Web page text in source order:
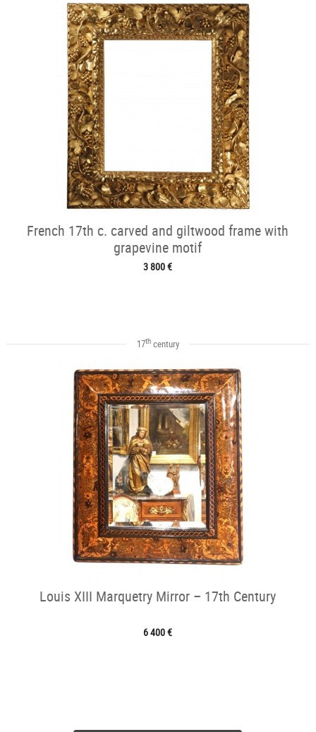
French 17th c. carved and giltwood frame with
grapevine motif
3 800 €
17thcentury
Louis XIII Marquetry Mirror – 17th Century
6 400 €